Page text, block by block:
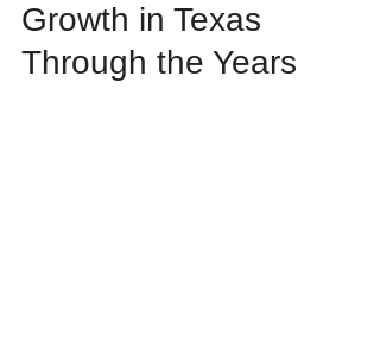
Growth in Texas
Through the Years